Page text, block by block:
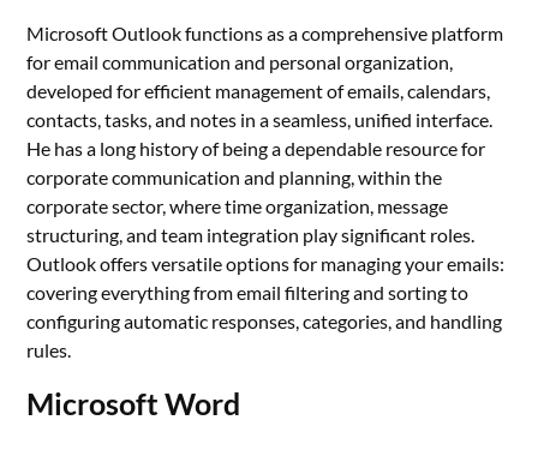
Microsoft Outlook functions as a comprehensive platform
for email communication and personal organization,
developed for efficient management of emails, calendars,
contacts, tasks, and notes in a seamless, unified interface.
He has a long history of being a dependable resource for
corporate communication and planning, within the
corporate sector, where time organization, message
structuring, and team integration play significant roles.
Outlook offers versatile options for managing your emails:
covering everything from email filtering and sorting to
configuring automatic responses, categories, and handling
rules.
Microsoft Word